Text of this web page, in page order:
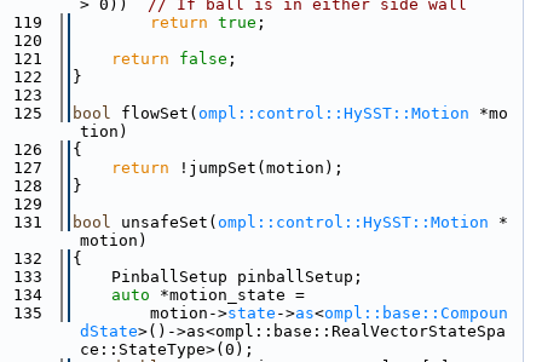
> 0)) // If ball is in either side wall
119
return true ;
120
121
return false ;
122
}
123
125
bool flowSet( ompl::control::HySST::Motion *mo
tion)
126
{
127
return !jumpSet(motion);
128
}
129
131
bool unsafeSet( ompl::control::HySST::Motion *
motion)
132
{
133
    PinballSetup pinballSetup;
134
auto *motion_state =
135
        motion->
state ->as<ompl::base::Compoun
dState>()->as<ompl::base::RealVectorStateSpa
ce::StateType>(0);